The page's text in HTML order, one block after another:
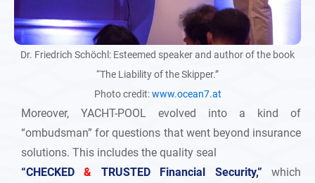
Dr. Friedrich Schöchl: Esteemed speaker and author of the book
“The Liability of the Skipper.”
Photo credit:www.ocean7.at
Moreover, YACHT-POOL evolved into a kind of
“ombudsman” for questions that went beyond insurance
solutions. This includes the quality seal
“CHECKED& TRUSTED Financial Security,” which